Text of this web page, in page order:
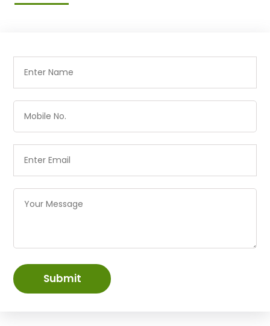
Submit